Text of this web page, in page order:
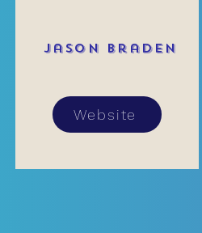
Jason Braden
Website